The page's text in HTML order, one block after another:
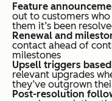
Feature
out to customers
them it’s been
Renewal and
contact ahead of
milestones
Upsell triggers
relevant upgrades
they’ve outgrown
Post-resolution